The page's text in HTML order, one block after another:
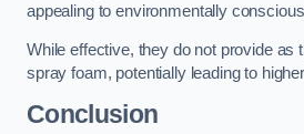
appealing to environmentally
While effective, they do not provide as
spray foam, potentially leading to
Conclusion